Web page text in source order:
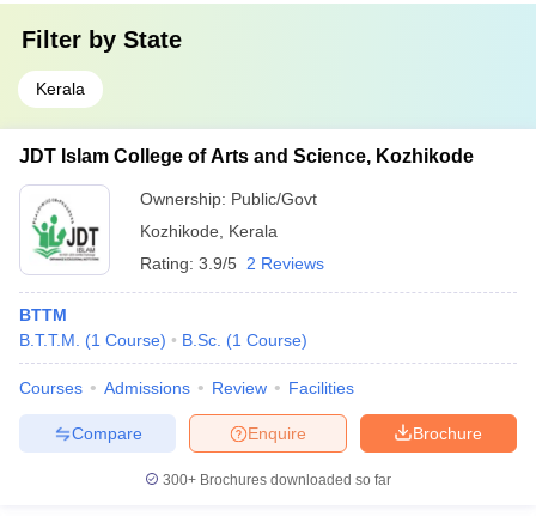
Filter by State
Kerala
JDT Islam College of Arts and Science, Kozhikode
Ownership: Public/Govt
Kozhikode
Kerala
Rating: 3.9/5 2 Reviews
BTTM
B.T.T.M.
(1 Course) B.Sc. (1 Course)
Courses Admissions Review Facilities
Brochure
Enquire
Compare
300+ Brochures downloaded so far